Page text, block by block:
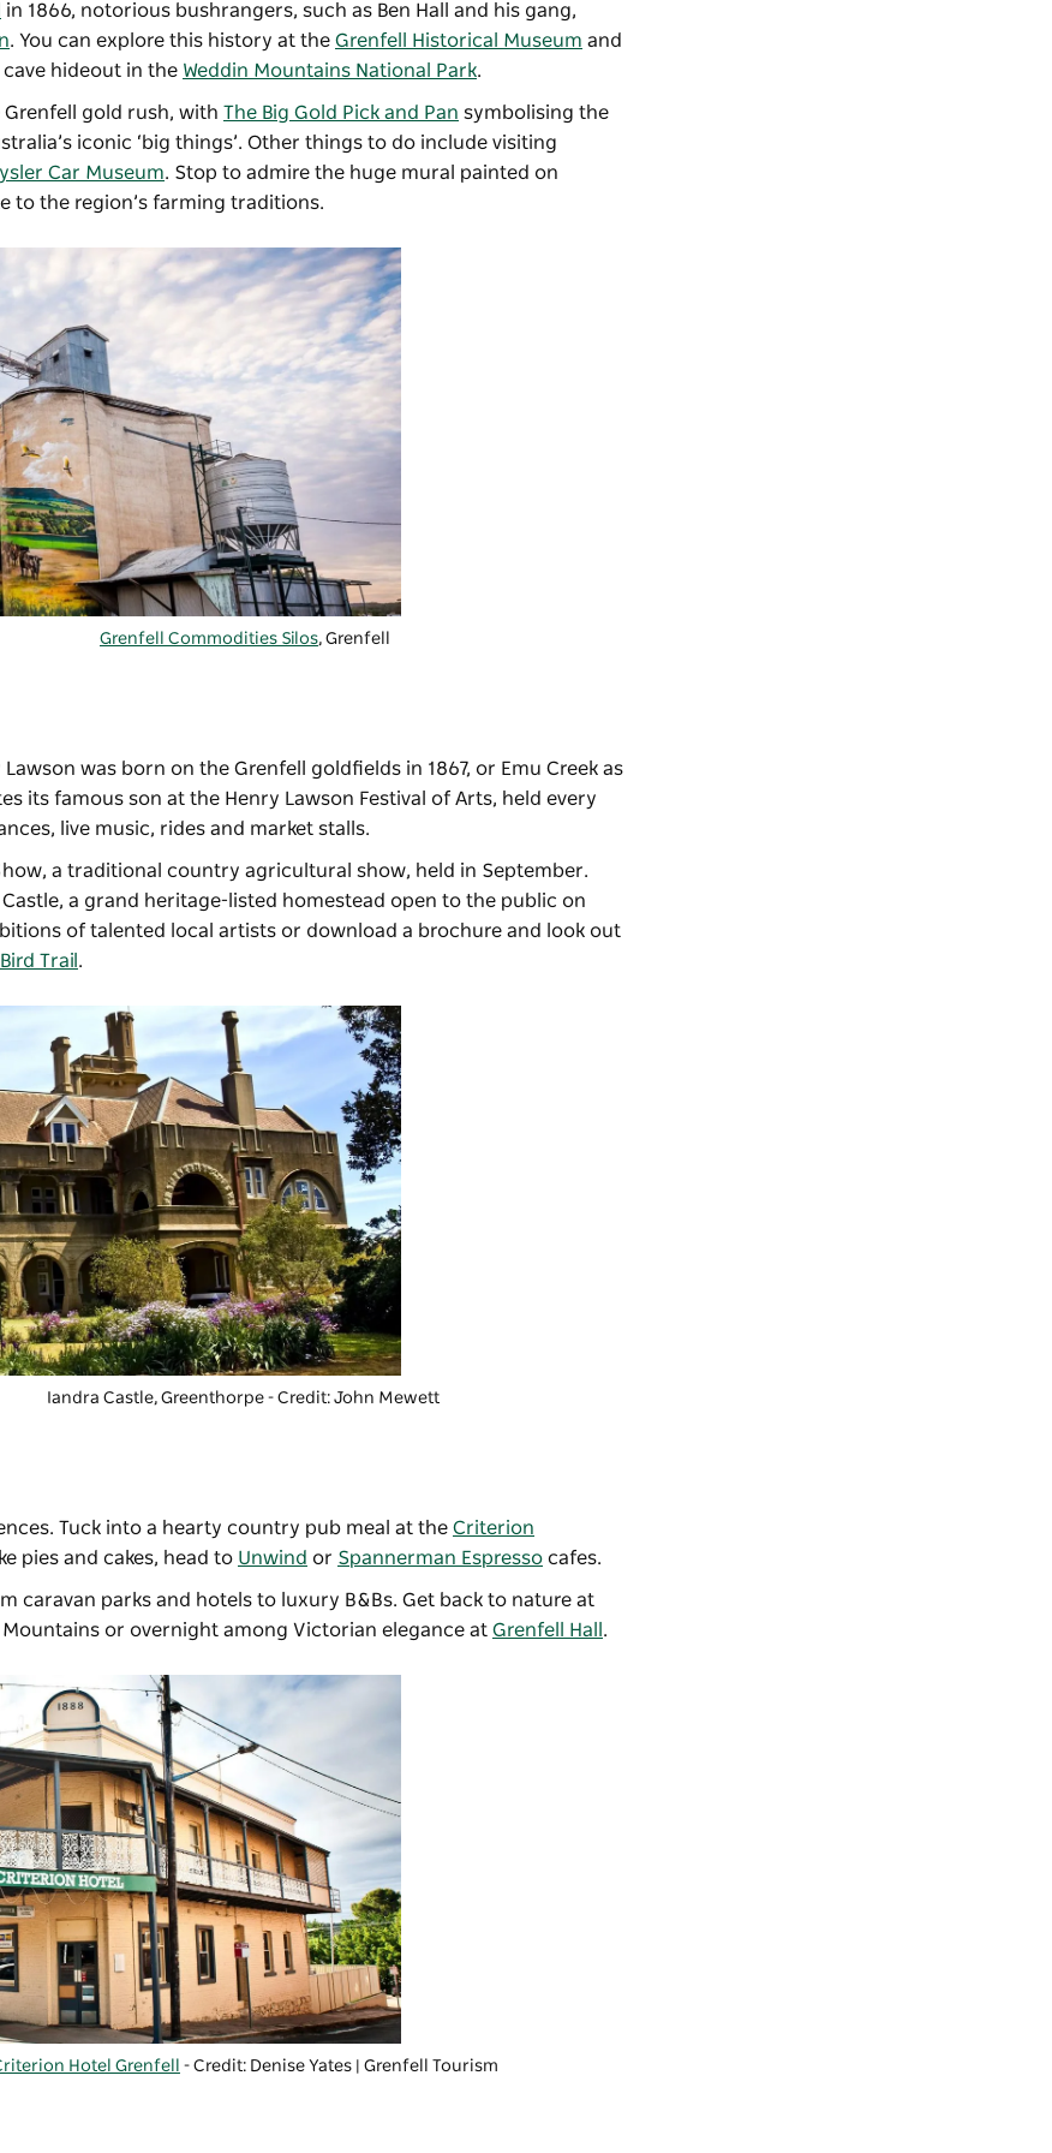
in 1866, notorious bushrangers, such as Ben Hall and his gang,
. You can explore this history at the Grenfell Historical Museum and
hideout in the Weddin Mountains National Park.
gold rush, with The Big Gold Pick and Pan symbolising the
iconic ‘big things’. Other things to do include visiting
Car Museum. Stop to admire the huge mural painted on
to the region’s farming traditions.
Grenfell Commodities Silos, Grenfell
was born on the Grenfell goldfields in 1867, or Emu Creek as
its famous son at the Henry Lawson Festival of Arts, held every
live music, rides and market stalls.
, a traditional country agricultural show, held in September.
, a grand heritage-listed homestead open to the public on
of talented local artists or download a brochure and look out
Trail .
Iandra Castle, Greenthorpe - Credit: John Mewett
Tuck into a hearty country pub meal at the Criterion
pies and cakes, head to Unwind or Spannerman Espresso cafes.
caravan parks and hotels to luxury B&Bs. Get back to nature at
Mountains or overnight among Victorian elegance at Grenfell Hall .
Hotel Grenfell - Credit: Denise Yates | Grenfell Tourism